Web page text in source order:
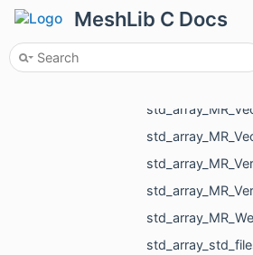
MeshLib C Docs